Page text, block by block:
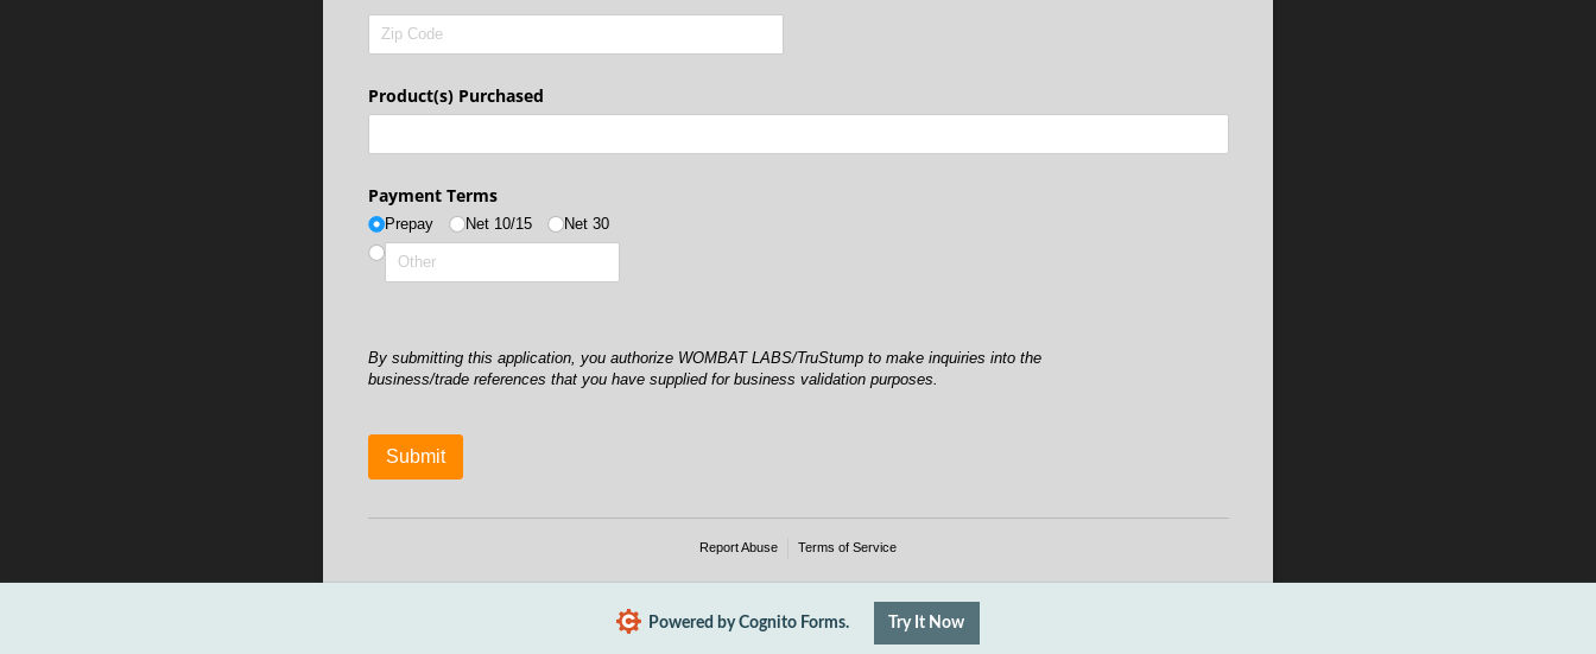
Product(s) Purchased
Payment Terms
Prepay Net 10/​15 Net 30
By submitting this application, you authorize WOMBAT LABS/TruStump to make inquiries into the
business/trade references that you have supplied for business validation purposes.
Submit
Report Abuse Terms of Service
Powered by Cognito Forms. Try It Now